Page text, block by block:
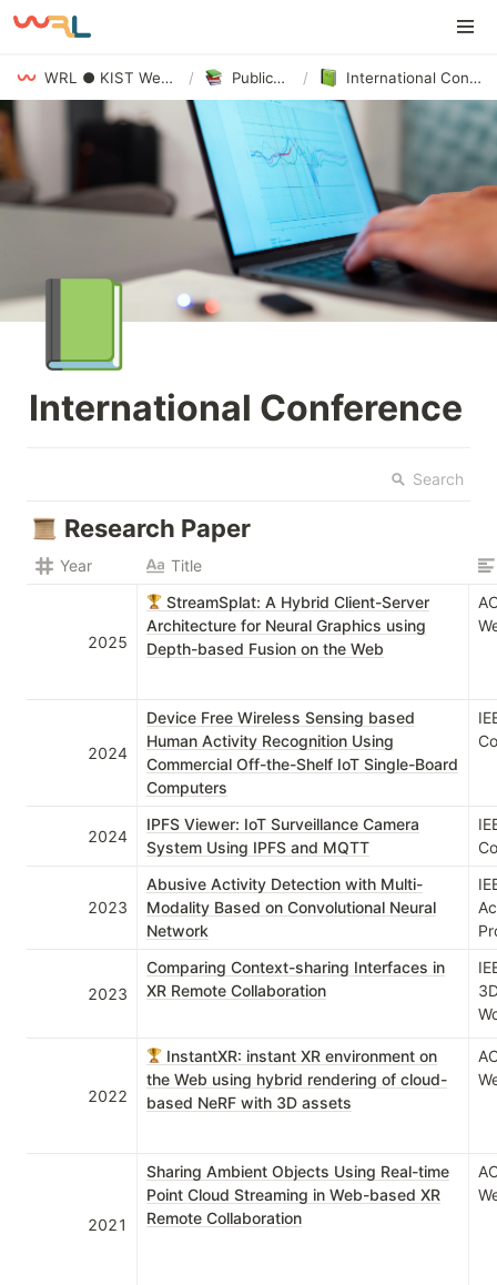
WRL ● KIST Webizing Research Lab / Publications / International Conference
📗
International Conference
Search
Research Paper
Year Title
2025
StreamSplat: A Hybrid Client-Server
Architecture for Neural Graphics using
Depth-based Fusion on the Web
2024
Device Free Wireless Sensing based
Human Activity Recognition Using
Commercial Off-the-Shelf IoT Single-Board
Computers
2024
IPFS Viewer: IoT Surveillance Camera
System Using IPFS and MQTT
2023
Abusive Activity Detection with Multi-
Modality Based on Convolutional Neural
Network
2023
Comparing Context-sharing Interfaces in
XR Remote Collaboration
2022
InstantXR: instant XR environment on
the Web using hybrid rendering of cloud-
based NeRF with 3D assets
2021
Sharing Ambient Objects Using Real-time
Point Cloud Streaming in Web-based XR
Remote Collaboration